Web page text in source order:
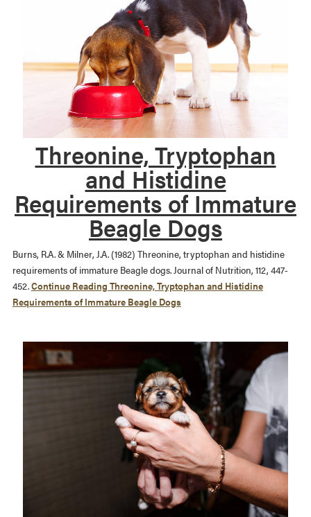
Threonine, Tryptophan
and Histidine
Requirements of Immature
Beagle Dogs
Burns, R.A. & Milner, J.A. (1982) Threonine, tryptophan and histidine
requirements of immature Beagle dogs. Journal of Nutrition, 112, 447-
452.Continue Reading Threonine, Tryptophan and Histidine
Requirements of Immature Beagle Dogs